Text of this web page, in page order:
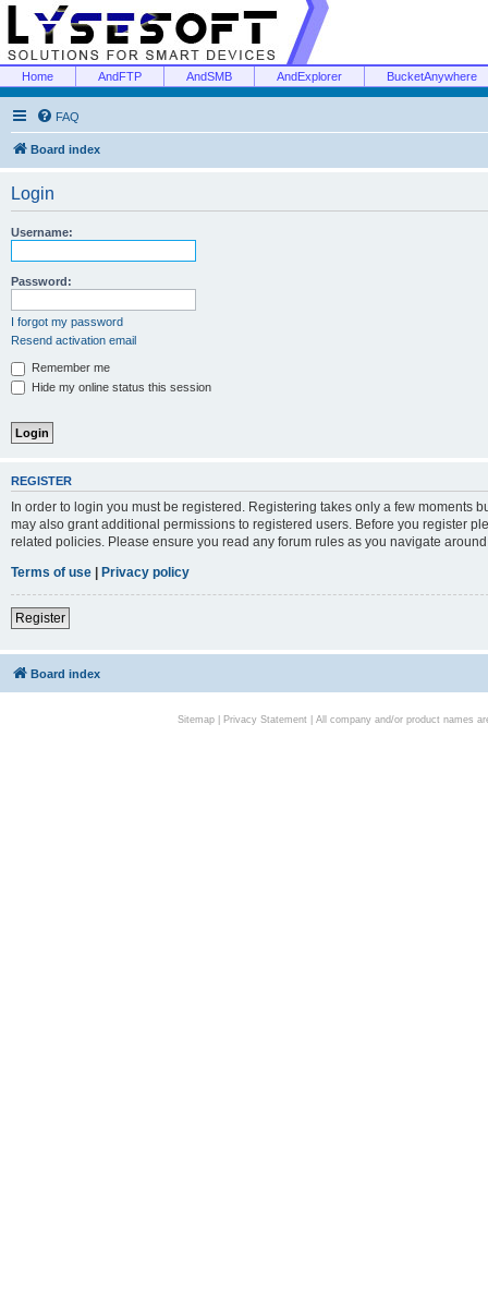
Home AndFTP AndSMB AndExplorer BucketAnywhere
FAQ
Board index
Login
Username:
Password:
I forgot my password
Resend activation email
Remember me
Hide my online status this session
REGISTER
In order to login you must be registered. Registering takes only a few moments
may also grant additional permissions to registered users. Before you register
related policies. Please ensure you read any forum rules as you navigate
Terms of use | Privacy policy
Register
Board index
Sitemap| Privacy Statement| All company and/or product names